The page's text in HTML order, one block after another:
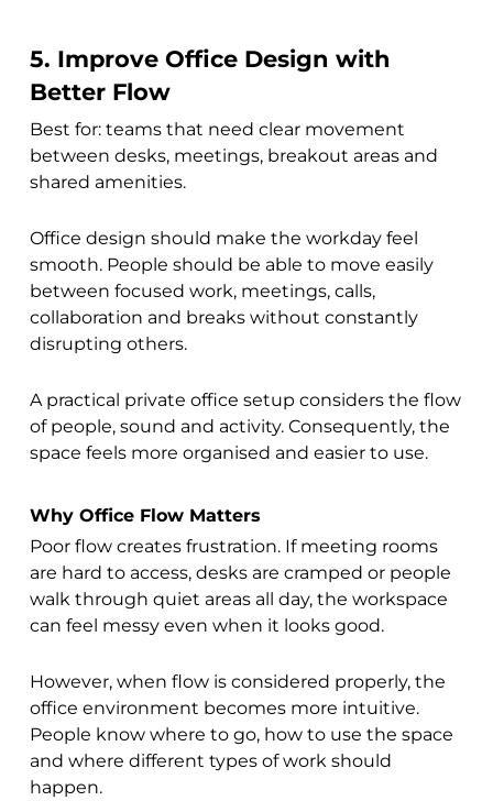
5. Improve Office Design with
Better Flow
Best for: teams that need clear movement
between desks, meetings, breakout areas and
shared amenities.
Office design should make the workday feel
smooth. People should be able to move easily
between focused work, meetings, calls,
collaboration and breaks without constantly
disrupting others.
A practical private office setup considers the flow
of people, sound and activity. Consequently, the
space feels more organised and easier to use.
Why Office Flow Matters
Poor flow creates frustration. If meeting rooms
are hard to access, desks are cramped or people
walk through quiet areas all day, the workspace
can feel messy even when it looks good.
However, when flow is considered properly, the
office environment becomes more intuitive.
People know where to go, how to use the space
and where different types of work should
happen.